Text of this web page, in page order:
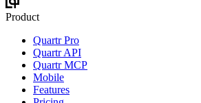
Product
Quartr Pro
Quartr API
Quartr MCP
Mobile
Features